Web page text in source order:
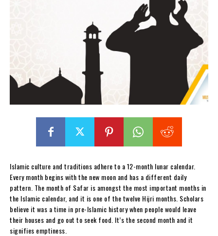
Islamic culture and traditions adhere to a 12-month lunar calendar.
Every month begins with the new moon and has a different daily
pattern. The month of Safar is amongst the most important months in
the Islamic calendar, and it is one of the twelve Hijri months. Scholars
believe it was a time in pre-Islamic history when people would leave
their houses and go out to seek food. It’s the second month and it
signifies emptiness.